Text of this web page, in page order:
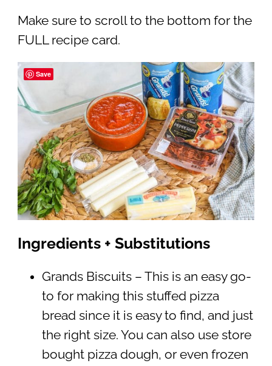
Make sure to scroll to the bottom for the
FULL recipe card.
Ingredients + Substitutions
Grands Biscuits – This is an easy go-
to for making this stuffed pizza
bread since it is easy to find, and just
the right size. You can also use store
bought pizza dough, or even frozen
Save